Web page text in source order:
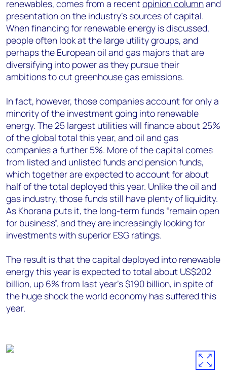
renewables, comes from a recentopinion columnand
presentation on the industry’s sources of capital.
When financing for renewable energy is discussed,
people often look at the large utility groups, and
perhaps the European oil and gas majors that are
diversifying into power as they pursue their
ambitions to cut greenhouse gas emissions.
In fact, however, those companies account for only a
minority of the investment going into renewable
energy. The 25 largest utilities will finance about 25%
of the global total this year, and oil and gas
companies a further 5%. More of the capital comes
from listed and unlisted funds and pension funds,
which together are expected to account for about
half of the total deployed this year. Unlike the oil and
gas industry, those funds still have plenty of liquidity.
As Khorana puts it, the long-term funds “remain open
for business”, and they are increasingly looking for
investments with superior ESG ratings.
The result is that the capital deployed into renewable
energy this year is expected to total about US$202
billion, up 6% from last year’s $190 billion, in spite of
the huge shock the world economy has suffered this
year.